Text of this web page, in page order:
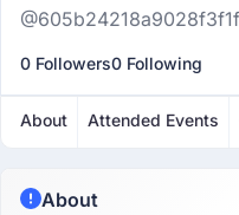
0 Followers0 Following
About Attended Events
About